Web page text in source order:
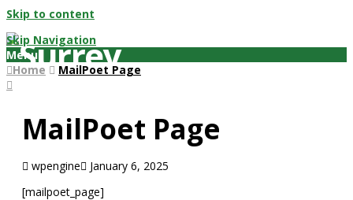
Skip to content
Skip Navigation
Menu
Home
MailPoet Page
MailPoet Page
wpengine
January 6, 2025
[mailpoet_page]